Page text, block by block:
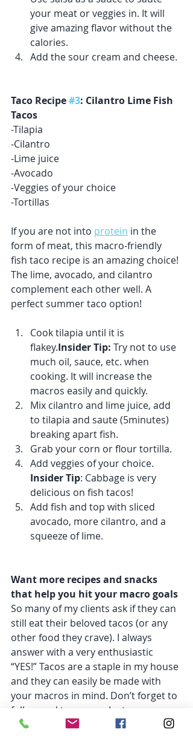
your meat or veggies in. It will
give amazing flavor without the
calories.
Add the sour cream and cheese.
Taco Recipe #3: Cilantro Lime Fish
Tacos
-Tilapia
-Cilantro
-Lime juice
-Avocado
-Veggies of your choice
-Tortillas
If you are not into protein in the
form of meat, this macro-friendly
fish taco recipe is an amazing choice!
The lime, avocado, and cilantro
complement each other well. A
perfect summer taco option!
Cook tilapia until it is
flakey.Insider Tip: Try not to use
much oil, sauce, etc. when
cooking. It will increase the
macros easily and quickly.
Mix cilantro and lime juice, add
to tilapia and saute (5minutes)
breaking apart fish.
Grab your corn or flour tortilla.
Add veggies of your choice.
Insider Tip: Cabbage is very
delicious on fish tacos!
Add fish and top with sliced
avocado, more cilantro, and a
squeeze of lime.
Want more recipes and snacks
that help you hit your macro goals
So many of my clients ask if they can
still eat their beloved tacos (or any
other food they crave). I always
answer with a very enthusiastic
“YES!” Tacos are a staple in my house
and they can easily be made with
your macros in mind. Don’t forget to
follow and tag me on Instagram
@maria_slager_imperato and show